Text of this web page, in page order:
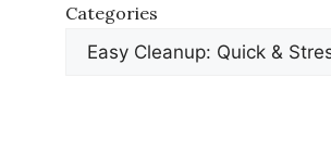
Categories